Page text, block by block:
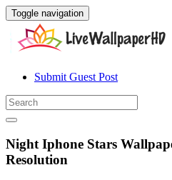
Toggle navigation
Submit Guest Post
Night Iphone Stars
Resolution